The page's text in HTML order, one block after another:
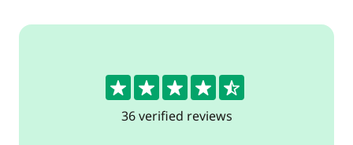
4.6
36 verified reviews